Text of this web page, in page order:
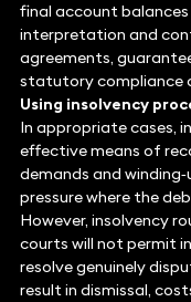
final account
interpretation and
agreements,
statutory compliance
Using insolvency
In appropriate cases,
effective means of
demands and
pressure where the
However, insolvency
courts will not permit
resolve genuinely
result in dismissal,